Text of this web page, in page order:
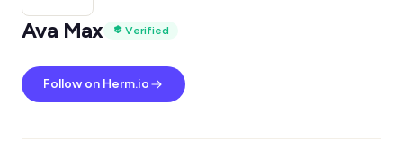
Ava Max
Verified
Follow on Herm.io